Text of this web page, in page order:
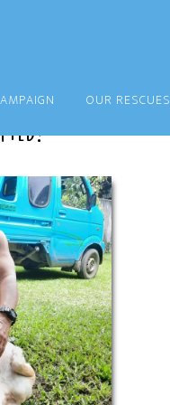
OUR RESCUES